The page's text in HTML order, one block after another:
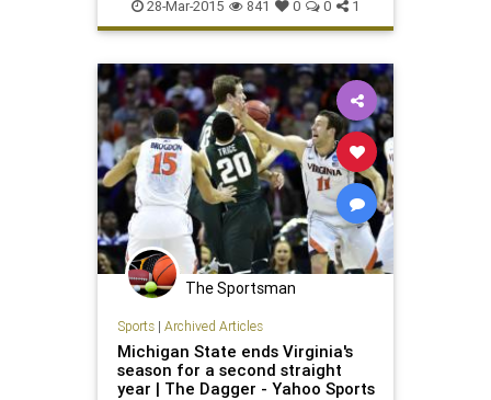
Spartans sweet16
28-Mar-2015 841 0 0 1
The Sportsman
Sports| Archived Articles
Michigan State ends Virginia's
season for a second straight
year | The Dagger - Yahoo Sports